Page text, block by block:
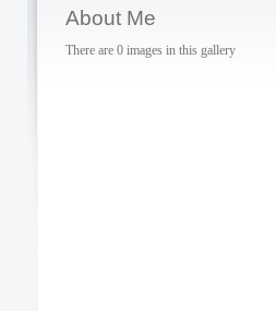
About Me
There are 0 images in this gallery